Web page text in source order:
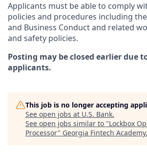
Applicants must be able to comply
policies and procedures including
and Business Conduct and related
and safety policies.
Posting may be closed earlier due
applicants.
This job is no longer accepting
See open jobs at U.S. Bank.
See open jobs similar to "Lockbox
Processor" Georgia Fintech Academy.